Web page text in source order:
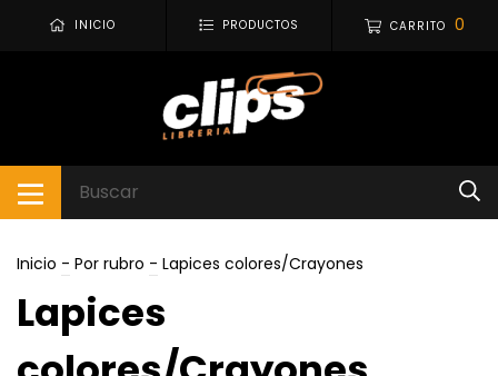
INICIO PRODUCTOS CARRITO 0
Inicio - Por rubro - Lapices colores/Crayones
Lapices